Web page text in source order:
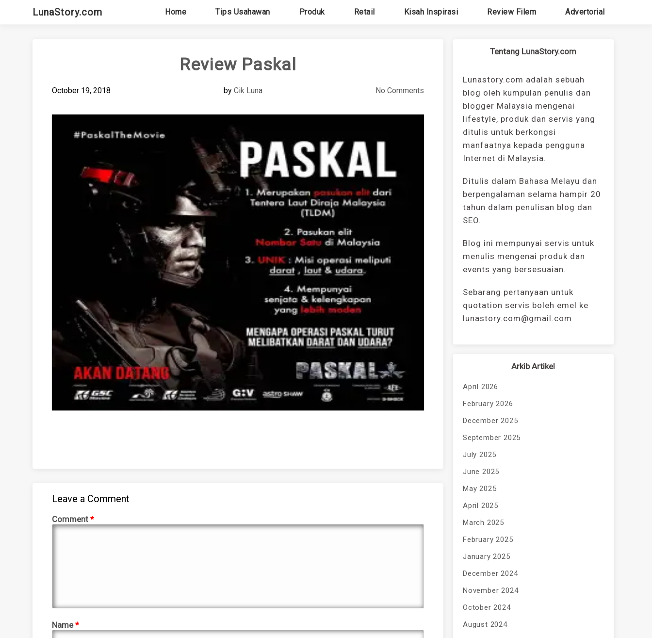
LunaStory.com Home Tips Usahawan Produk Retail Kisah Inspirasi Review Filem Advertorial
Review Paskal
October 19, 2018 byCik Luna No Comments
Leave a Comment
Comment*
Name*
Tentang LunaStory.com
Lunastory.com adalah sebuah
blog oleh kumpulan penulis dan
blogger Malaysia mengenai
lifestyle, produk dan servis yang
ditulis untuk berkongsi
manfaatnya kepada pengguna
Internet di Malaysia.
Ditulis dalam Bahasa Melayu dan
berpengalaman selama hampir 20
tahun dalam penulisan blog dan
SEO.
Blog ini mempunyai servis untuk
menulis mengenai produk dan
events yang bersesuaian.
Sebarang pertanyaan untuk
quotation servis boleh emel ke
lunastory.com@gmail.com
Arkib Artikel
April 2026
February 2026
December 2025
September 2025
July 2025
June 2025
May 2025
April 2025
March 2025
February 2025
January 2025
December 2024
November 2024
October 2024
August 2024